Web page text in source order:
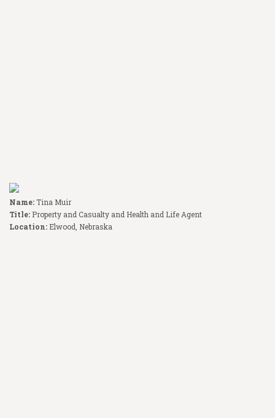
Name:Tina Muir
Title: Property and Casualty and Health and Life Agent
Location: Elwood, Nebraska